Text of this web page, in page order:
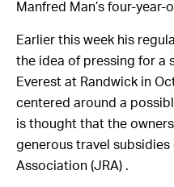
Manfred Man’s four-year-
Earlier this week his
the idea of pressing for a
Everest at Randwick in
centered around a
is thought that the
generous travel
Association (JRA) .